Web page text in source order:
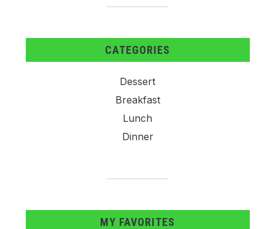
CATEGORIES
Dessert
Breakfast
Lunch
Dinner
MY FAVORITES